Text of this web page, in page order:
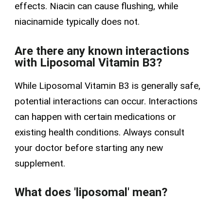
effects. Niacin can cause flushing, while
niacinamide typically does not.
Are there any known interactions
with Liposomal Vitamin B3?
While Liposomal Vitamin B3 is generally safe,
potential interactions can occur. Interactions
can happen with certain medications or
existing health conditions. Always consult
your doctor before starting any new
supplement.
What does 'liposomal' mean?